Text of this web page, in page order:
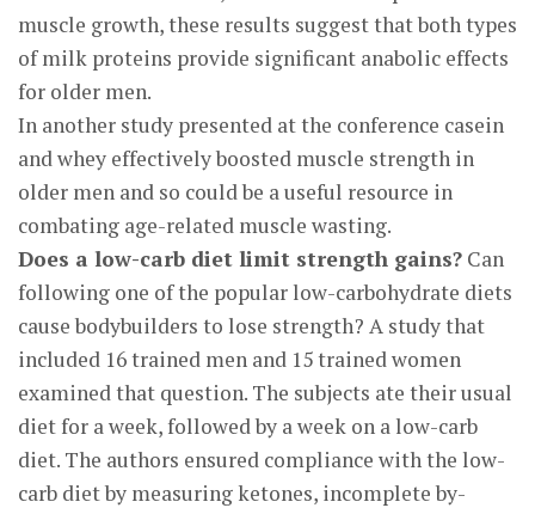
muscle growth, these results suggest that both types
of milk proteins provide significant anabolic effects
for older men.
In another study presented at the conference casein
and whey effectively boosted muscle strength in
older men and so could be a useful resource in
combating age-related muscle wasting.
Does a low-carb diet limit strength gains? Can
following one of the popular low-carbohydrate diets
cause bodybuilders to lose strength? A study that
included 16 trained men and 15 trained women
examined that question. The subjects ate their usual
diet for a week, followed by a week on a low-carb
diet. The authors ensured compliance with the low-
carb diet by measuring ketones, incomplete by-